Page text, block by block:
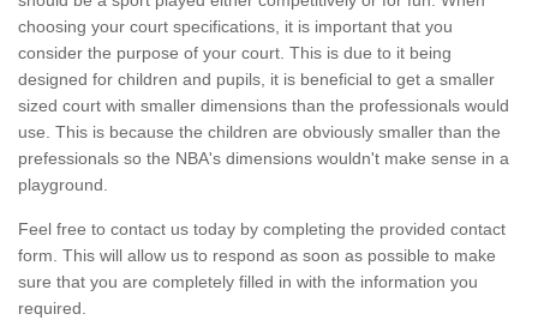
choosing your court specifications, it is important that you
consider the purpose of your court. This is due to it being
designed for children and pupils, it is beneficial to get a smaller
sized court with smaller dimensions than the professionals would
use. This is because the children are obviously smaller than the
prefessionals so the NBA's dimensions wouldn't make sense in a
playground.
Feel free to contact us today by completing the provided contact
form. This will allow us to respond as soon as possible to make
sure that you are completely filled in with the information you
required.